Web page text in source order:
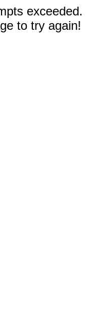
exceeded.
to try again!